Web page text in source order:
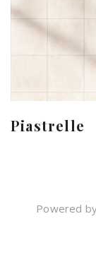
Piastrelle
Powered